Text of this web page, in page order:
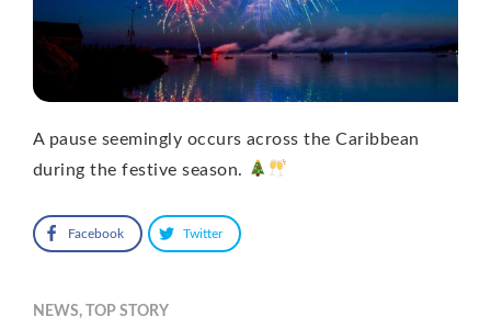
A pause seemingly occurs across the Caribbean
during the festive season.
Facebook Twitter
NEWS, TOP STORY